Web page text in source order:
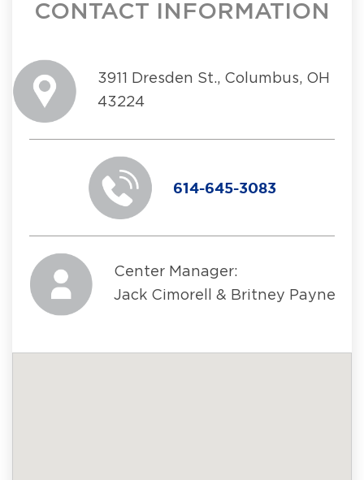
CONTACT INFORMATION
3911 Dresden St., Columbus, OH
43224
614-645-3083
Center Manager:
Jack Cimorell & Britney Payne